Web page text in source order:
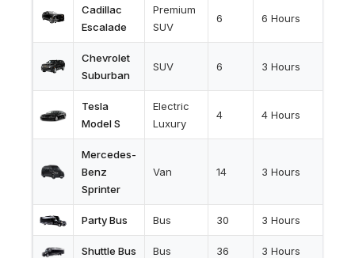
Cadillac
Escalade
Premium
SUV
6 6 Hours
Chevrolet
Suburban
SUV 6 3 Hours
Tesla
Model S
Electric
Luxury
4 4 Hours
Mercedes-
Benz
Sprinter
Van 14 3 Hours
Party Bus Bus 30 3 Hours
Shuttle Bus Bus 36 3 Hours